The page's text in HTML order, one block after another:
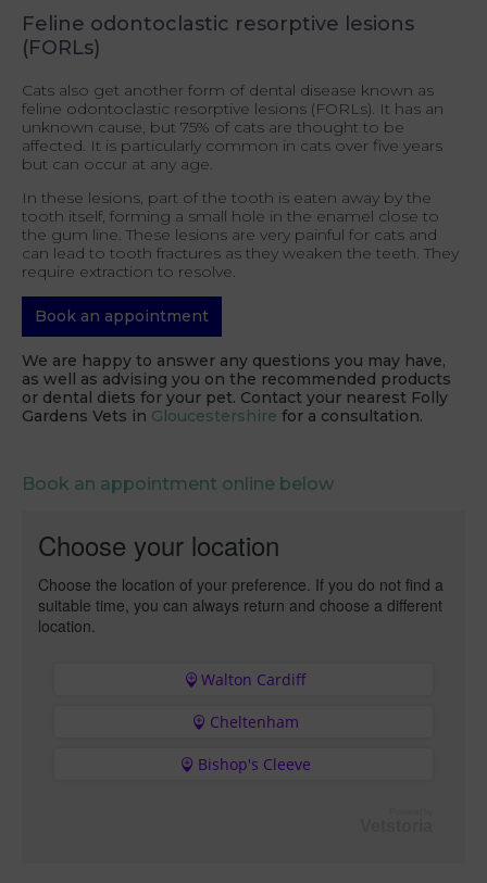
Feline odontoclastic resorptive lesions
(FORLs)
Cats also get another form of dental disease known as
feline odontoclastic resorptive lesions (FORLs). It has an
unknown cause, but 75% of cats are thought to be
affected. It is particularly common in cats over five years
but can occur at any age.
In these lesions, part of the tooth is eaten away by the
tooth itself, forming a small hole in the enamel close to
the gum line. These lesions are very painful for cats and
can lead to tooth fractures as they weaken the teeth. They
require extraction to resolve.
Book an appointment
We are happy to answer any questions you may have,
as well as advising you on the recommended products
or dental diets for your pet. Contact your nearest Folly
Gardens Vets in Gloucestershire for a consultation.
Book an appointment online below
Choose your location
Choose the location of your preference. If you do not find a
suitable time, you can always return and choose a different
location.
Walton Cardiff
Cheltenham
Bishop's Cleeve